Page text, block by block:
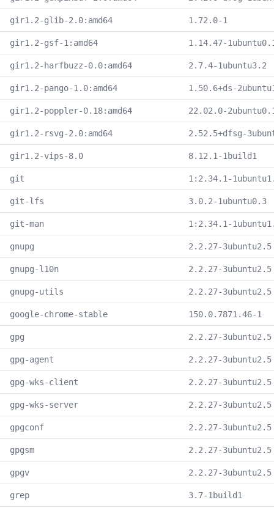
gir1.2-glib-2.0:amd64 1.72.0-1
gir1.2-gsf-1:amd64 1.14.47-
gir1.2-harfbuzz-0.0:amd64 2.7.4-1ubuntu3.2
gir1.2-pango-1.0:amd64 1.50.6+ds-
gir1.2-poppler-0.18:amd64 22.02.0-
gir1.2-rsvg-2.0:amd64 2.52.5+dfsg-
gir1.2-vips-8.0 8.12.1-1build1
git 1:2.34.1-
git-lfs 3.0.2-1ubuntu0.3
git-man 1:2.34.1-
gnupg 2.2.27-3ubuntu2.5
gnupg-l10n 2.2.27-3ubuntu2.5
gnupg-utils 2.2.27-3ubuntu2.5
google-chrome-stable 150.0.7871.46-1
gpg 2.2.27-3ubuntu2.5
gpg-agent 2.2.27-3ubuntu2.5
gpg-wks-client 2.2.27-3ubuntu2.5
gpg-wks-server 2.2.27-3ubuntu2.5
gpgconf 2.2.27-3ubuntu2.5
gpgsm 2.2.27-3ubuntu2.5
gpgv 2.2.27-3ubuntu2.5
grep 3.7-1build1